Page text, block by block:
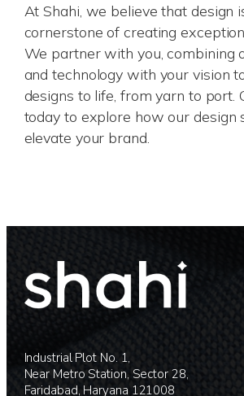
At Shahi, we believe that design
cornerstone of creating
We partner with you, combining
and technology with your vision
designs to life, from yarn to port.
today to explore how our design
elevate your brand.
Industrial Plot No. 1,
Near Metro Station, Sector 28,
Faridabad, Haryana 121008